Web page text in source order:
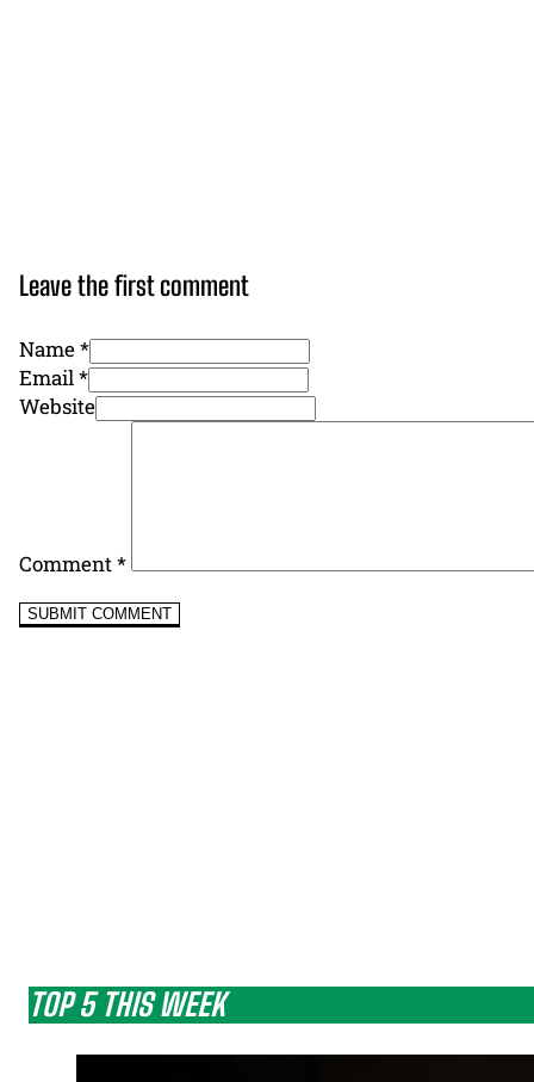
Leave the first comment
Name *
Email *
Website
Comment*
TOP 5 THIS WEEK